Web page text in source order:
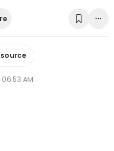
AM